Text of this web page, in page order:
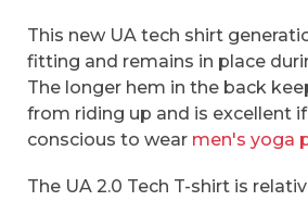
This new UA tech shirt
fitting and remains in place
The longer hem in the back
from riding up and is excellent
conscious to wear men's yoga
The UA 2.0 Tech T-shirt is